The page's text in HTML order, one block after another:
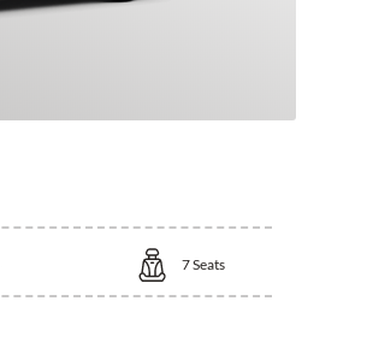
7Seats